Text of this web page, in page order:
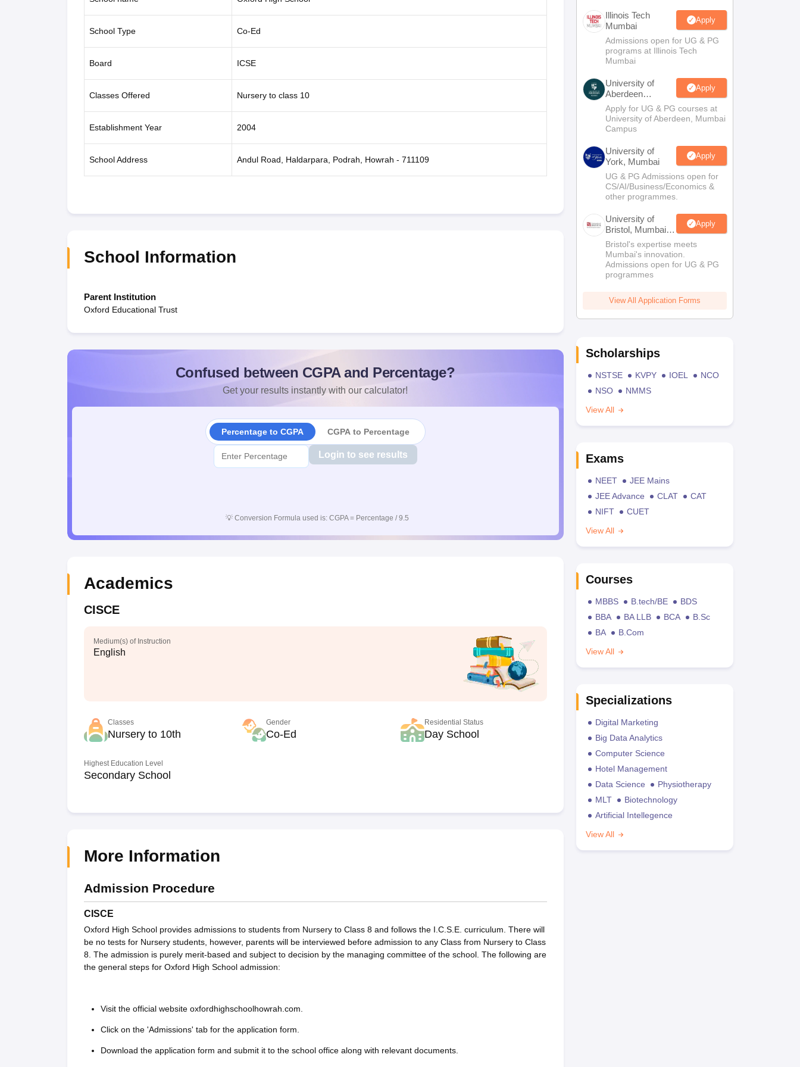
School Type Co-Ed
Board ICSE
Classes Offered Nursery to class 10
Establishment Year 2004
School Address Andul Road, Haldarpara, Podrah, Howrah - 711109
School Information
Parent Institution
Oxford Educational Trust
Confused between CGPA and Percentage?
Get your results instantly with our calculator!
Percentage to CGPA CGPA to Percentage
Login to see results
💡 Conversion Formula used is: CGPA = Percentage / 9.5
Academics
CISCE
Medium(s) of Instruction
English
Classes
Nursery to 10th
Gender
Co-Ed
Residential Status
Day School
Highest Education Level
Secondary School
More Information
Admission Procedure
CISCE
Oxford High School provides admissions to students from Nursery to Class 8 and follows the I.C.S.E. curriculum. There will
be no tests for Nursery students, however, parents will be interviewed before admission to any Class from Nursery to Class
8. The admission is purely merit-based and subject to decision by the managing committee of the school. The following are
the general steps for Oxford High School admission:
Visit the official website oxfordhighschoolhowrah.com.
Click on the 'Admissions' tab for the application form.
Download the application form and submit it to the school office along with relevant documents.
Illinois Tech
Mumbai
Apply
Admissions open for UG & PG
programs at Illinois Tech
Mumbai
University of
Aberdeen
Mumbai
Apply
Apply for UG & PG courses at
University of Aberdeen, Mumbai
Campus
University of
York, Mumbai
Apply
UG & PG Admissions open for
CS/AI/Business/Economics &
other programmes.
University of
Bristol, Mumbai
Enterprise
Campus
Apply
Bristol's expertise meets
Mumbai's innovation.
Admissions open for UG & PG
programmes
View All Application Forms
Scholarships
NSTSE KVPY IOEL
NCO
NSO
NMMS
View All
Exams
NEET
JEE Mains
JEE Advance
CLAT
CAT
NIFT
CUET
View All
Courses
MBBS B.tech/BE
BDS
BBA
BA LLB BCA
B.Sc
BA
B.Com
View All
Specializations
Digital Marketing
Big Data Analytics
Computer Science
Hotel Management
Data Science
Physiotherapy
MLT
Biotechnology
Artificial Intellegence
View All